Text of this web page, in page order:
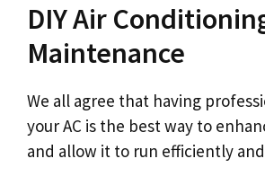
DIY Air
Maintenance
We all agree that having
your AC is the best way to
and allow it to run efficiently